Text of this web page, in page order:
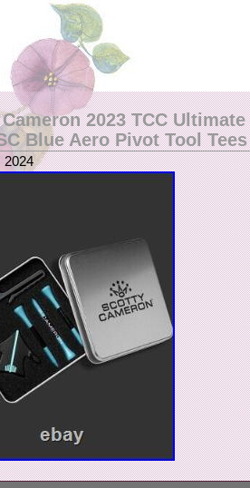
2023 TCC
Blue Aero Pivot Tool Tees
2024